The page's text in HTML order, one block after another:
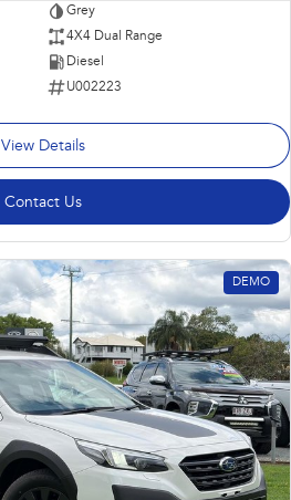
Grey
4X4 Dual Range
Diesel
U002223
View Details
Contact Us
DEMO